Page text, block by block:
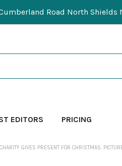
Road North Shields
EDITORS PRICING
GIVES PRESENT FOR CHRISTMAS.